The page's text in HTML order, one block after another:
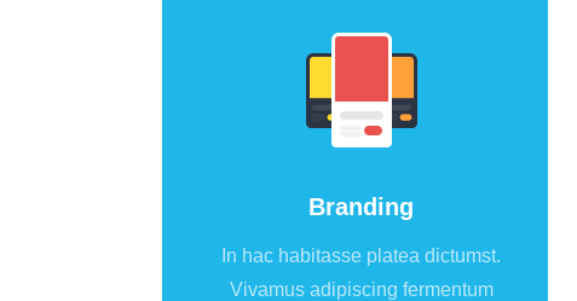
Branding
In hac habitasse platea dictumst.
Vivamus adipiscing fermentum